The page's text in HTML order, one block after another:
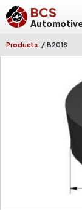
BCS
Products / B2018